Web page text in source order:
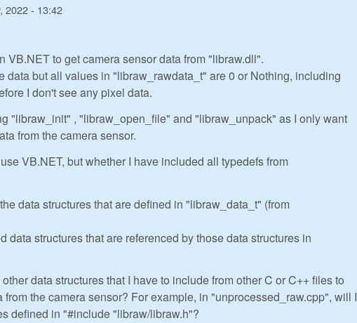
2022 - 13:42
VB.NET to get camera sensor data from "libraw.dll".
data but all values in "libraw_rawdata_t" are 0 or Nothing, including
I don't see any pixel data.
"libraw_init" , "libraw_open_file" and "libraw_unpack" as I only want
from the camera sensor.
VB.NET, but whether I have included all typedefs from
data structures that are defined in "libraw_data_t" (from
data structures that are referenced by those data structures in
data structures that I have to include from other C or C++ files to
the camera sensor? For example, in "unprocessed_raw.cpp", will I
defined in "#include "libraw/libraw.h"?